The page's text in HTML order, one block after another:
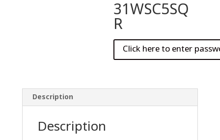
31WSC5SQ
R
Description
Description